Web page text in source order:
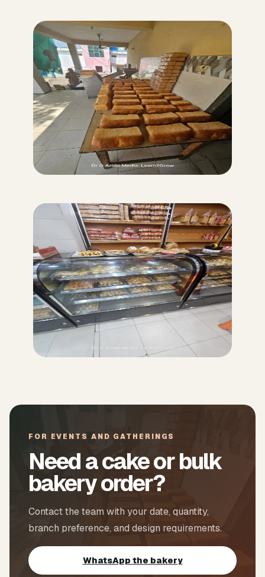
FOR EVENTS AND GATHERINGS
Need a cake or bulk
bakery order?
Contact the team with your date, quantity,
branch preference, and design requirements.
WhatsApp the bakery